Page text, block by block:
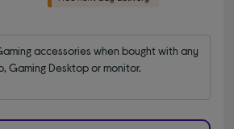
accessories when bought with any
Gaming Desktop or monitor.